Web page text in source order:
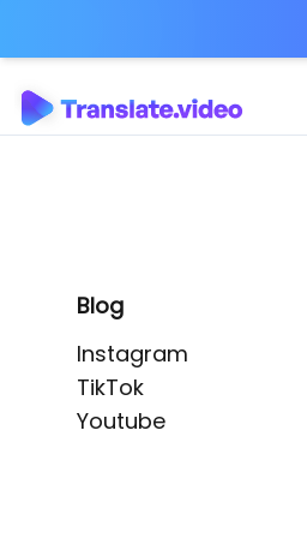
Blog
Instagram
TikTok
Youtube